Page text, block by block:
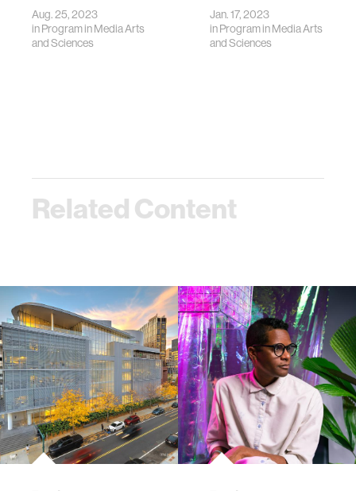
Aug. 25, 2023
inProgram in Media Arts
and Sciences
Jan. 17, 2023
inProgram in Media Arts
and Sciences
Related Content